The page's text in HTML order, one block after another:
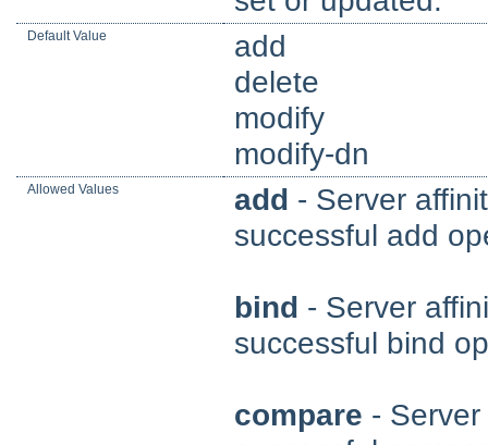
Default Value
add
delete
modify
modify-dn
Allowed Values add - Server
successful add
bind - Server
successful bind
compare -